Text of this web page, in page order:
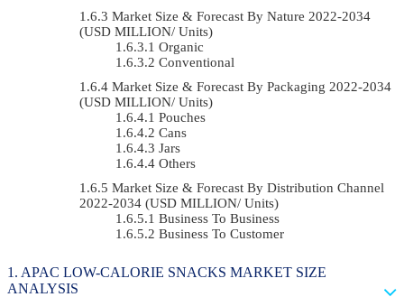
Market Size & Forecast By Nature 2022-2034
(USD MILLION/ Units)
Organic
Conventional
Market Size & Forecast By Packaging 2022-2034
(USD MILLION/ Units)
Pouches
Cans
Jars
Others
Market Size & Forecast By Distribution Channel
2022-2034 (USD MILLION/ Units)
Business To Business
Business To Customer
APAC LOW-CALORIE SNACKS MARKET SIZE
ANALYSIS